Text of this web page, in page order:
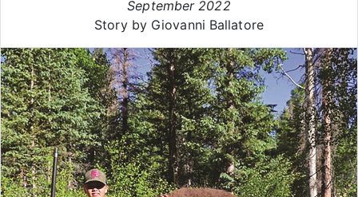
September 2022
Story by Giovanni Ballatore